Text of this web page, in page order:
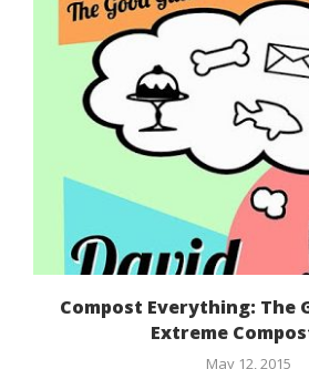
Compost Everything: The
Extreme
May 12, 2015